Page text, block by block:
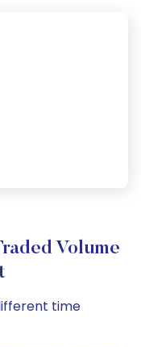
Volume
time